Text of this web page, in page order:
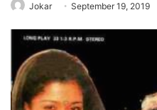
Jokar September 19, 2019